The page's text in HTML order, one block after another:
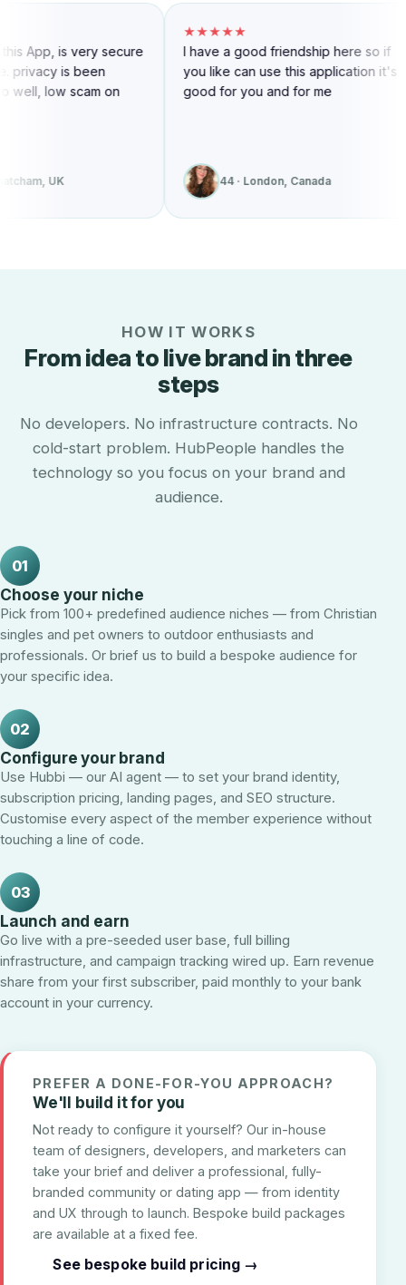
I have a good friendship here so if
you like can use this application it's
good for you and for me
44 · London, Canada
Awesome site reliable
convenient to use I
recommend It To
43 · Toronto,
HOW IT WORKS
From idea to live brand in three
steps
No developers. No infrastructure contracts. No
cold-start problem. HubPeople handles the
technology so you focus on your brand and
audience.
01
Choose your niche
Pick from 100+ predefined audience niches — from Christian
singles and pet owners to outdoor enthusiasts and
professionals. Or brief us to build a bespoke audience for
your specific idea.
02
Configure your brand
Use Hubbi — our AI agent — to set your brand identity,
subscription pricing, landing pages, and SEO structure.
Customise every aspect of the member experience without
touching a line of code.
03
Launch and earn
Go live with a pre-seeded user base, full billing
infrastructure, and campaign tracking wired up. Earn revenue
share from your first subscriber, paid monthly to your bank
account in your currency.
PREFER A DONE-FOR-YOU APPROACH?
We'll build it for you
Not ready to configure it yourself? Our in-house
team of designers, developers, and marketers can
take your brief and deliver a professional, fully-
branded community or dating app — from identity
and UX through to launch. Bespoke build packages
are available at a fixed fee.
See bespoke build pricing →